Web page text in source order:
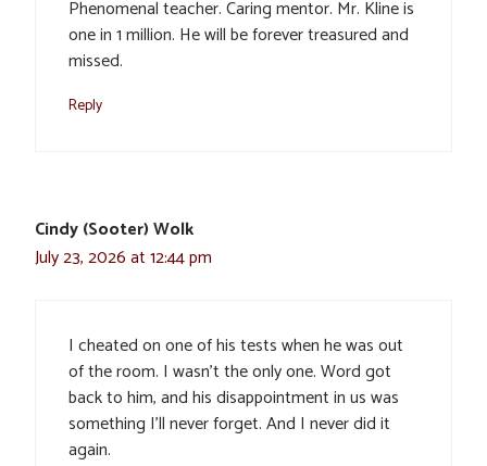
Phenomenal teacher. Caring mentor. Mr. Kline is
one in 1 million. He will be forever treasured and
missed.
Reply
Cindy (Sooter) Wolk
July 23, 2026 at 12:44 pm
I cheated on one of his tests when he was out
of the room. I wasn’t the only one. Word got
back to him, and his disappointment in us was
something I’ll never forget. And I never did it
again.